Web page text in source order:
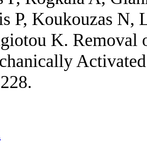
P, Koukouzas N,
K.